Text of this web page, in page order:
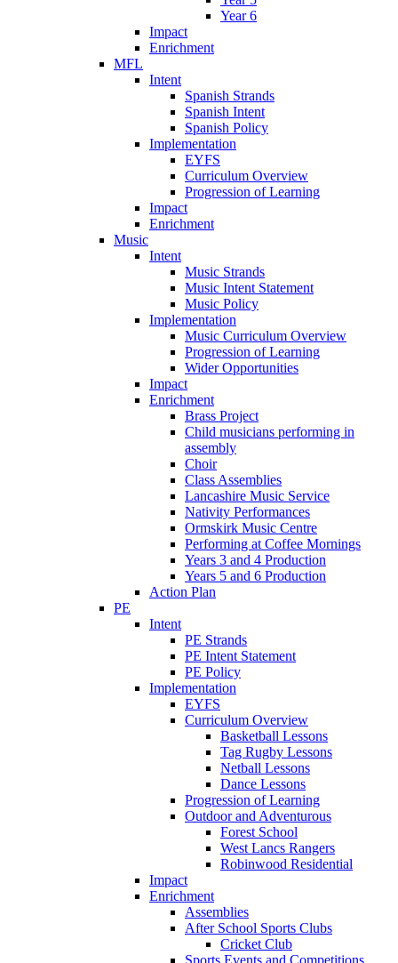
Year 6
Impact
Enrichment
MFL
Intent
Spanish Strands
Spanish Intent
Spanish Policy
Implementation
EYFS
Curriculum Overview
Progression of Learning
Impact
Enrichment
Music
Intent
Music Strands
Music Intent Statement
Music Policy
Implementation
Music Curriculum Overview
Progression of Learning
Wider Opportunities
Impact
Enrichment
Brass Project
Child musicians performing in
assembly
Choir
Class Assemblies
Lancashire Music Service
Nativity Performances
Ormskirk Music Centre
Performing at Coffee Mornings
Years 3 and 4 Production
Years 5 and 6 Production
Action Plan
PE
Intent
PE Strands
PE Intent Statement
PE Policy
Implementation
EYFS
Curriculum Overview
Basketball Lessons
Tag Rugby Lessons
Netball Lessons
Dance Lessons
Progression of Learning
Outdoor and Adventurous
Forest School
West Lancs Rangers
Robinwood Residential
Impact
Enrichment
Assemblies
After School Sports Clubs
Cricket Club